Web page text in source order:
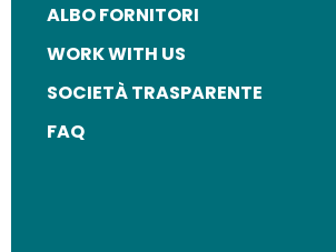
ALBO FORNITORI
WORK WITH US
SOCIETÀ TRASPARENTE
FAQ